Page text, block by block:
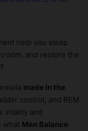
help you sleep
and restore the
made in the
control, and REM
vitality and
what Men Balance